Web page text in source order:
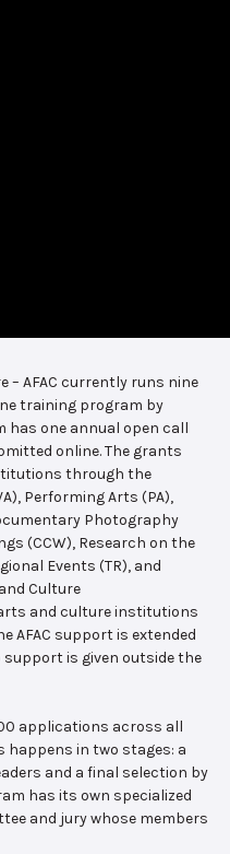
– AFAC currently runs nine
training program by
has one annual open call
online. The grants
through the
Performing Arts (PA),
Photography
(CCW), Research on the
Events (TR), and
Culture
and culture institutions
AFAC support is extended
is given outside the
applications across all
happens in two stages: a
and a final selection by
has its own specialized
and jury whose members